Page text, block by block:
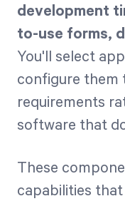
development
to-use forms,
You'll select
configure them
requirements
software that
These
capabilities